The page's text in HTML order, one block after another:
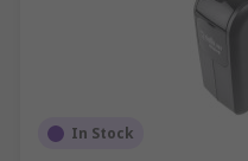
In Stock